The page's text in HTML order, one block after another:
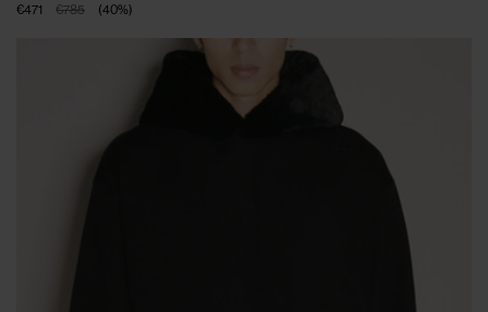
€785
€471 (40%)